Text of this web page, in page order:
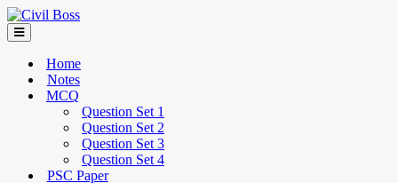
Home
Notes
MCQ
Question Set 1
Question Set 2
Question Set 3
Question Set 4
PSC Paper